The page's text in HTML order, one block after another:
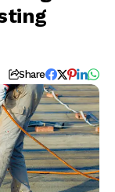
Share